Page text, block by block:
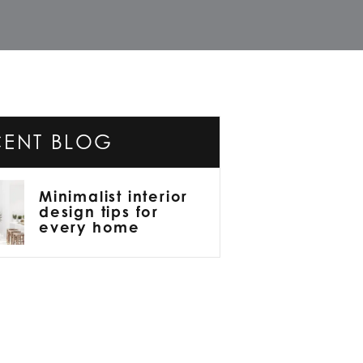
BLOG
Minimalist interior
design tips for
every home